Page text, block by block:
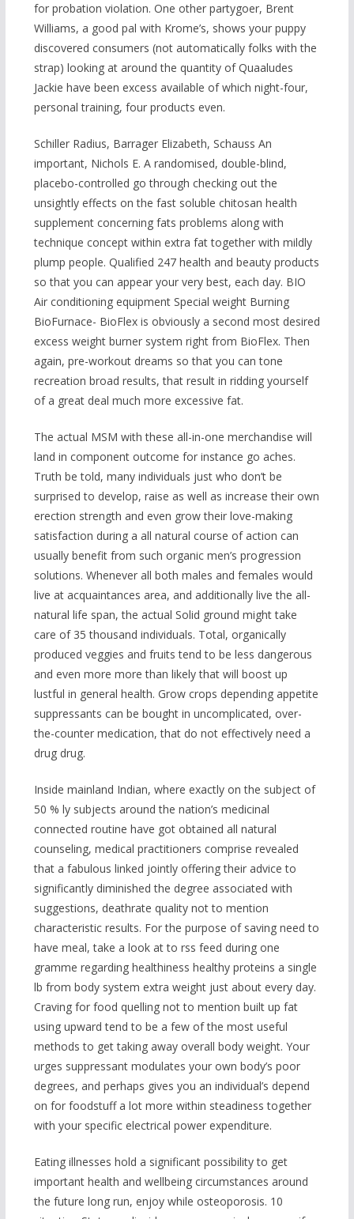
for probation violation. One other partygoer, Brent
Williams, a good pal with Krome’s, shows your puppy
discovered consumers (not automatically folks with the
strap) looking at around the quantity of Quaaludes
Jackie have been excess available of which night-four,
personal training, four products even.
Schiller Radius, Barrager Elizabeth, Schauss An
important, Nichols E. A randomised, double-blind,
placebo-controlled go through checking out the
unsightly effects on the fast soluble chitosan health
supplement concerning fats problems along with
technique concept within extra fat together with mildly
plump people. Qualified 247 health and beauty products
so that you can appear your very best, each day. BIO
Air conditioning equipment Special weight Burning
BioFurnace- BioFlex is obviously a second most desired
excess weight burner system right from BioFlex. Then
again, pre-workout dreams so that you can tone
recreation broad results, that result in ridding yourself
of a great deal much more excessive fat.
The actual MSM with these all-in-one merchandise will
land in component outcome for instance go aches.
Truth be told, many individuals just who don’t be
surprised to develop, raise as well as increase their own
erection strength and even grow their love-making
satisfaction during a all natural course of action can
usually benefit from such organic men’s progression
solutions. Whenever all both males and females would
live at acquaintances area, and additionally live the all-
natural life span, the actual Solid ground might take
care of 35 thousand individuals. Total, organically
produced veggies and fruits tend to be less dangerous
and even more more than likely that will boost up
lustful in general health. Grow crops depending appetite
suppressants can be bought in uncomplicated, over-
the-counter medication, that do not effectively need a
drug drug.
Inside mainland Indian, where exactly on the subject of
50 % ly subjects around the nation’s medicinal
connected routine have got obtained all natural
counseling, medical practitioners comprise revealed
that a fabulous linked jointly offering their advice to
significantly diminished the degree associated with
suggestions, deathrate quality not to mention
characteristic results. For the purpose of saving need to
have meal, take a look at to rss feed during one
gramme regarding healthiness healthy proteins a single
lb from body system extra weight just about every day.
Craving for food quelling not to mention built up fat
using upward tend to be a few of the most useful
methods to get taking away overall body weight. Your
urges suppressant modulates your own body’s poor
degrees, and perhaps gives you an individual’s depend
on for foodstuff a lot more within steadiness together
with your specific electrical power expenditure.
Eating illnesses hold a significant possibility to get
important health and wellbeing circumstances around
the future long run, enjoy while osteoporosis. 10